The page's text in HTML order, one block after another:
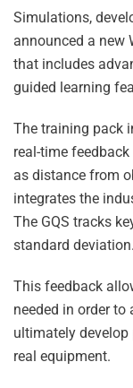
Simulations,
announced a new
that includes
guided learning
The training pack
real-time
as distance from
integrates the
The GQS tracks
standard deviation.
This feedback
needed in order
ultimately
real equipment.